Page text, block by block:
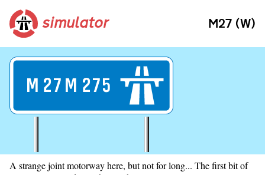
simulator M27 (W)
M 27 M 275
A strange joint motorway here, but not for long... The first bit of